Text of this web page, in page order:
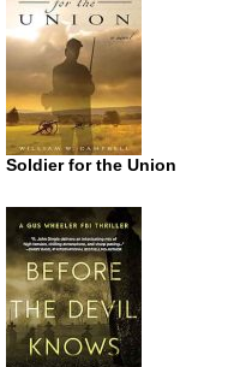
Soldier for the Union